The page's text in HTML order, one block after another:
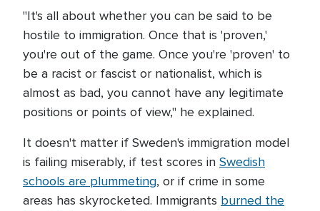
"It's all about whether you can be said to be
hostile to immigration. Once that is 'proven,'
you're out of the game. Once you're 'proven' to
be a racist or fascist or nationalist, which is
almost as bad, you cannot have any legitimate
positions or points of view," he explained.
It doesn't matter if Sweden's immigration model
is failing miserably, if test scores in Swedish
schools are plummeting, or if crime in some
areas has skyrocketed. Immigrants burned the